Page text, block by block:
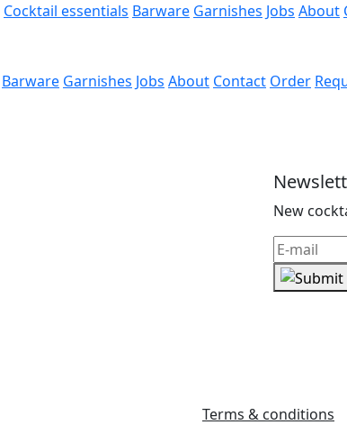
Cocktail essentials Barware Garnishes Jobs About
Barware Garnishes Jobs About Contact Order
New
Terms & conditions